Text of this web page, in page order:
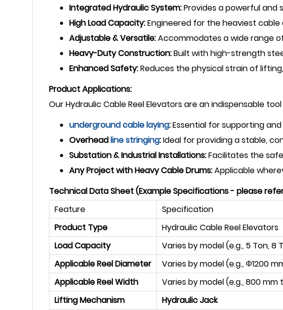
Integrated Hydraulic System:Provides a powerful
High Load Capacity:Engineered for the heaviest
Adjustable & Versatile:Accommodates a wide range
Heavy-Duty Construction:Built with high-strength
Enhanced Safety:Reduces the physical strain of
Product Applications:
Our Hydraulic Cable Reel Elevators are an indispensable
undergroundcable laying:Essential for supporting
Overheadline stringing:Ideal for providing a stable,
Substation & Industrial Installations:Facilitates the
Any Project with Heavy Cable Drums:Applicable
Technical Data Sheet (Example Specifications - please
Feature
Specification
Product Type
Hydraulic Cable Reel Elevators
Load Capacity
Varies by model (e.g., 5 Ton, 8
Applicable Reel Diameter
Varies by model (e.g., Φ1200
Applicable Reel Width
Varies by model (e.g., 800 mm
Lifting Mechanism
Hydraulic Jack